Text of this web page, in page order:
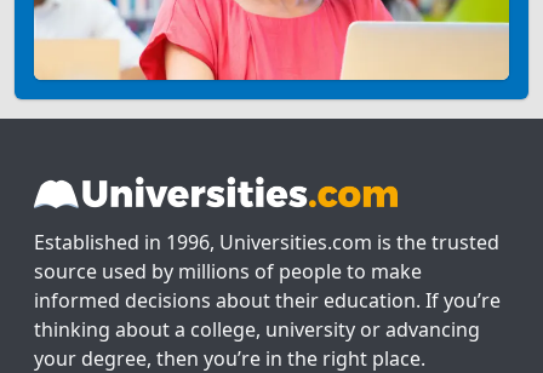
Established in 1996, Universities.com is the trusted
source used by millions of people to make
informed decisions about their education. If you’re
thinking about a college, university or advancing
your degree, then you’re in the right place.